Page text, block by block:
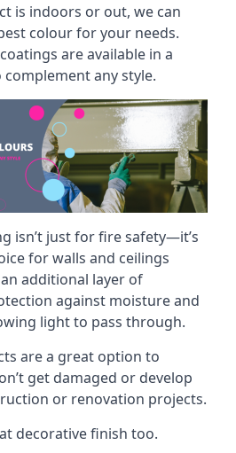
is indoors or out, we can
colour for your needs.
are available in a
any style.
isn’t just for fire safety—it’s
for walls and ceilings
additional layer of
against moisture and
light to pass through.
are a great option to
get damaged or develop
or renovation projects.
decorative finish too.